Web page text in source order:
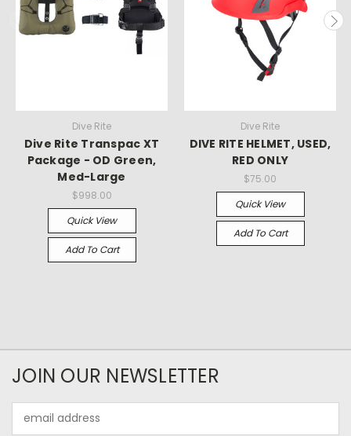
Dive Rite
Dive Rite Transpac XT
Package - OD Green,
Med-Large
$998.00
Quick View
Add To Cart
Dive Rite
DIVE RITE HELMET, USED,
RED ONLY
$75.00
Quick View
Add To Cart
JOIN OUR NEWSLETTER
Address